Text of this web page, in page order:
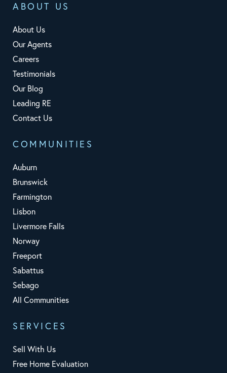
ABOUT US
About Us
Our Agents
Careers
Testimonials
Our Blog
Leading RE
Contact Us
COMMUNITIES
Auburn
Brunswick
Farmington
Lisbon
Livermore Falls
Norway
Freeport
Sabattus
Sebago
All Communities
SERVICES
Sell With Us
Free Home Evaluation